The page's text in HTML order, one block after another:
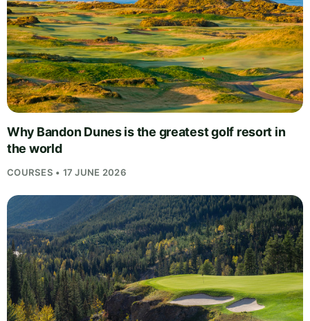
Why Bandon Dunes is the greatest golf resort in
the world
COURSES • 17 JUNE 2026